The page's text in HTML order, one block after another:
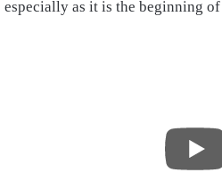
especially as it is the beginning